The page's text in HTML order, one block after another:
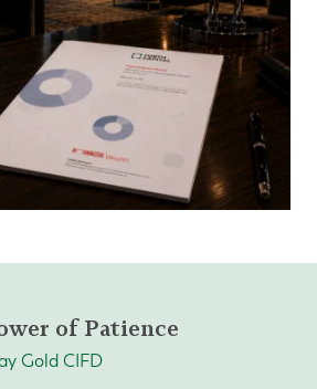
of Patience
Gold CIFD